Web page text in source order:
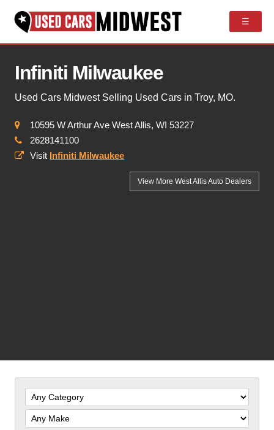
☰
Infiniti Milwaukee
Used Cars Midwest Selling Used Cars in Troy, MO.
10595 W Arthur Ave West Allis, WI 53227
2628141100
Visit Infiniti Milwaukee
View More West AllisAuto Dealers